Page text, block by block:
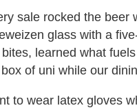
sale rocked the beer
glass with a
learned what
of uni while our
to wear latex gloves